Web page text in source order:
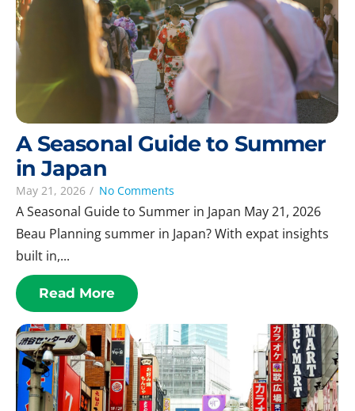
A Seasonal Guide to Summer
in Japan
May 21, 2026 / No Comments
A Seasonal Guide to Summer in Japan May 21, 2026
Beau Planning summer in Japan? With expat insights
built in,...
Read More